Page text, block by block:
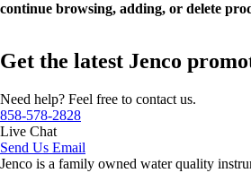
continue browsing, adding, or delete
Get the latest Jenco
Need help? Feel free to contact us.
858-578-2828
Live Chat
Send Us Email
Jenco is a family owned water quality